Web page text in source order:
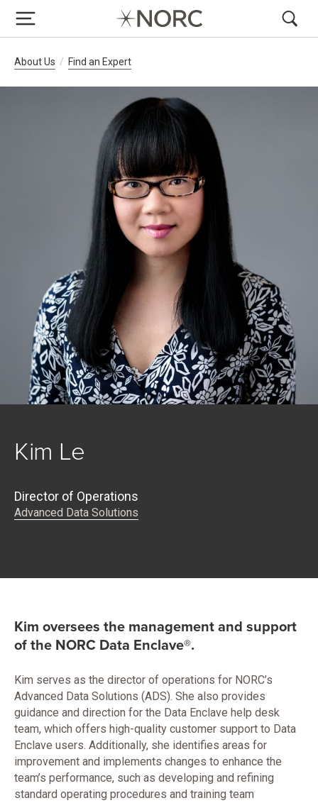
Breadcrumb Navigation
About Us Find an Expert
Kim Le
Director of Operations
Advanced Data Solutions
Kim oversees the management and support
of the NORC Data Enclave®.
Kim serves as the director of operations for NORC’s
Advanced Data Solutions (ADS). She also provides
guidance and direction for the Data Enclave help desk
team, which offers high-quality customer support to Data
Enclave users. Additionally, she identifies areas for
improvement and implements changes to enhance the
team’s performance, such as developing and refining
standard operating procedures and training team